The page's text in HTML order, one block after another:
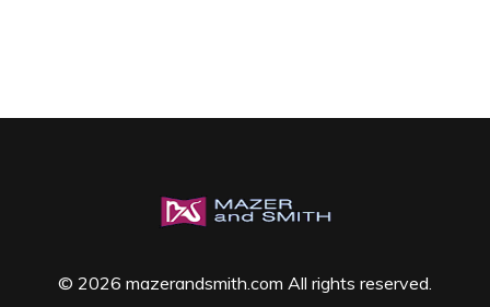
© 2026 mazerandsmith.com All rights reserved.